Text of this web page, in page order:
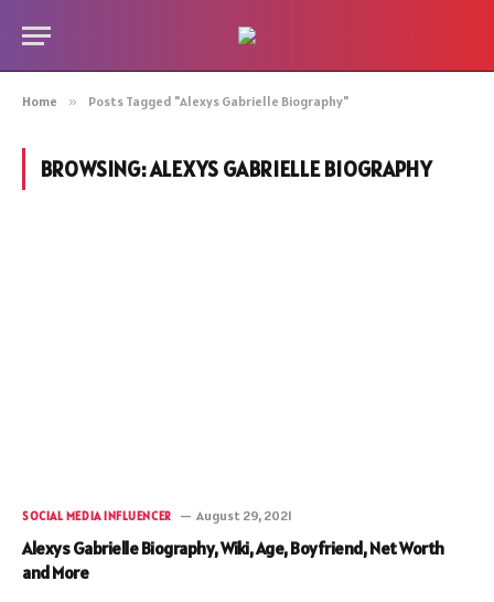
Home » Posts Tagged "Alexys Gabrielle Biography"
BROWSING:ALEXYS GABRIELLE BIOGRAPHY
SOCIAL MEDIA INFLUENCER August 29, 2021
Alexys Gabrielle Biography, Wiki, Age, Boyfriend, Net Worth
and More